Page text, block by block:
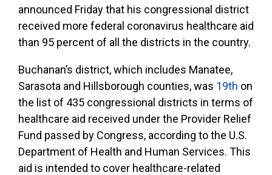
announced Friday that his congressional district
received more federal coronavirus healthcare aid
than 95 percent of all the districts in the country.
Buchanan’s district, which includes Manatee,
Sarasota and Hillsborough counties, was 19th on
the list of 435 congressional districts in terms of
healthcare aid received under the Provider Relief
Fund passed by Congress, according to the U.S.
Department of Health and Human Services. This
aid is intended to cover healthcare-related